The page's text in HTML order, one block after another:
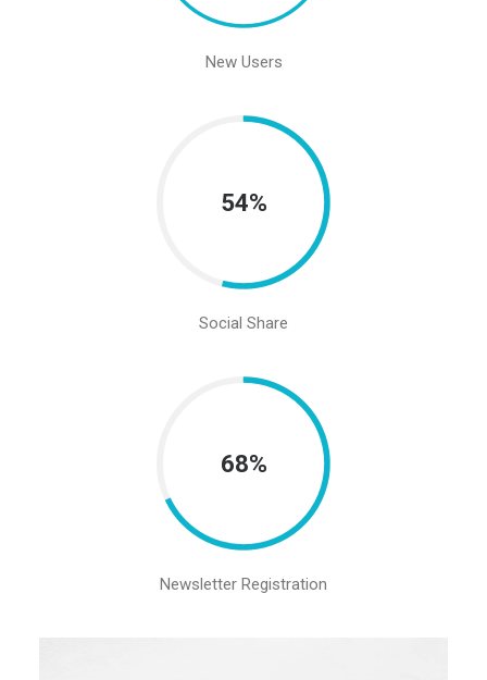
New Users
54%
Social Share
68%
Newsletter Registration